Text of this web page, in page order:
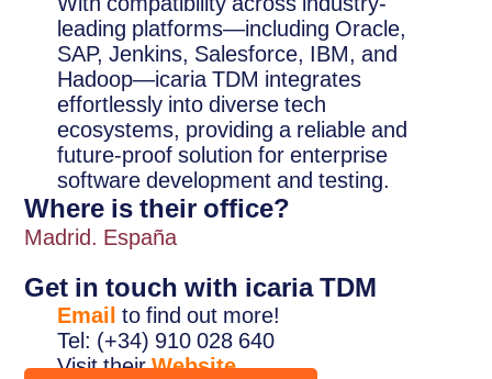
leading platforms—including Oracle,
SAP, Jenkins, Salesforce, IBM, and
Hadoop—icaria TDM integrates
effortlessly into diverse tech
ecosystems, providing a reliable and
future-proof solution for enterprise
software development and testing.
Where is their office?
Madrid. España
Get in touch with icaria TDM
Emailto find out more!
Tel: (+34) 910 028 640
Visit theirWebsite.